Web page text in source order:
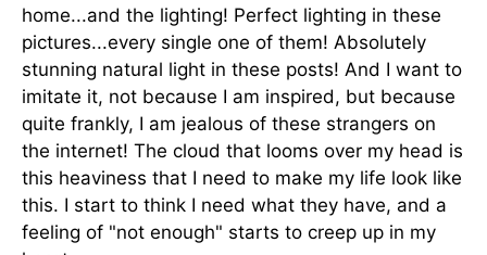
home...and the lighting! Perfect lighting in these
pictures...every single one of them! Absolutely
stunning natural light in these posts! And I want to
imitate it, not because I am inspired, but because
quite frankly, I am jealous of these strangers on
the internet! The cloud that looms over my head is
this heaviness that I need to make my life look like
this. I start to think I need what they have, and a
feeling of "not enough" starts to creep up in my